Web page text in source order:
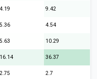
4.19 9.42
5.36 4.54
5.63 10.29
16.14 36.37
2.75 2.7